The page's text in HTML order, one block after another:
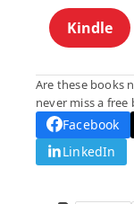
Kindle
Are these books
never miss a free
Facebook
LinkedIn